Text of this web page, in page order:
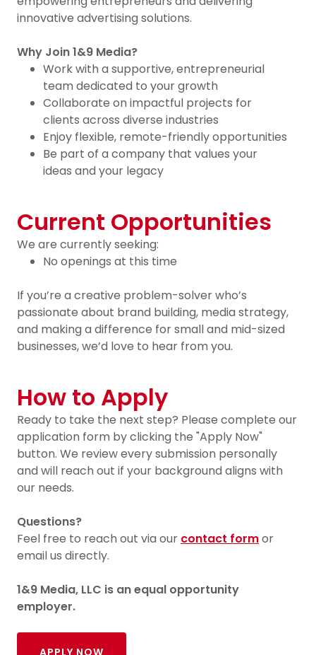
innovative advertising solutions.
Why Join 1&9 Media?
Work with a supportive, entrepreneurial
team dedicated to your growth
Collaborate on impactful projects for
clients across diverse industries
Enjoy flexible, remote-friendly opportunities
Be part of a company that values your
ideas and your legacy
Current Opportunities
We are currently seeking:
No openings at this time
If you’re a creative problem-solver who’s
passionate about brand building, media strategy,
and making a difference for small and mid-sized
businesses, we’d love to hear from you.
How to Apply
Ready to take the next step? Please complete our
application form by clicking the "Apply Now"
button. We review every submission personally
and will reach out if your background aligns with
our needs.
Questions?
Feel free to reach out via our contact formor
email us directly.
1&9 Media, LLC is an equal opportunity
employer.
APPLY NOW